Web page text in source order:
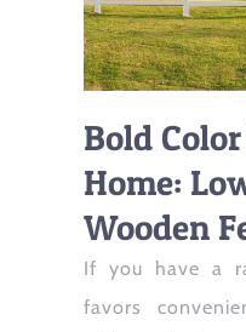
Bold
Home:
Wooden
If you have a
favors